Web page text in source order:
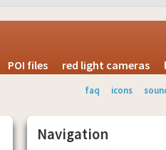
POI files red light cameras
faq icons
Navigation